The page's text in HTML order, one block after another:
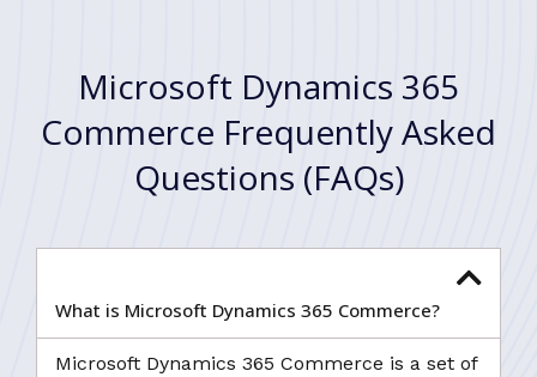
Microsoft Dynamics 365
Commerce Frequently Asked
Questions (FAQs)
What is Microsoft Dynamics 365 Commerce?
Microsoft Dynamics 365 Commerce is a set of